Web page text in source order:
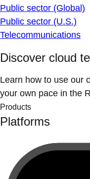
Public sector (Global)
Public sector (U.S.)
Telecommunications
Discover cloud
Learn how to use our
your own pace in the
Products
Platforms